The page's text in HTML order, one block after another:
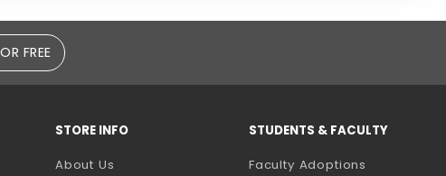
FREE
STORE INFO
About Us
STUDENTS & FACULTY
Faculty Adoptions